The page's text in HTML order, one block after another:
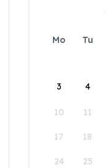
Mo Tu
3 4
10 11
17 18
24 25